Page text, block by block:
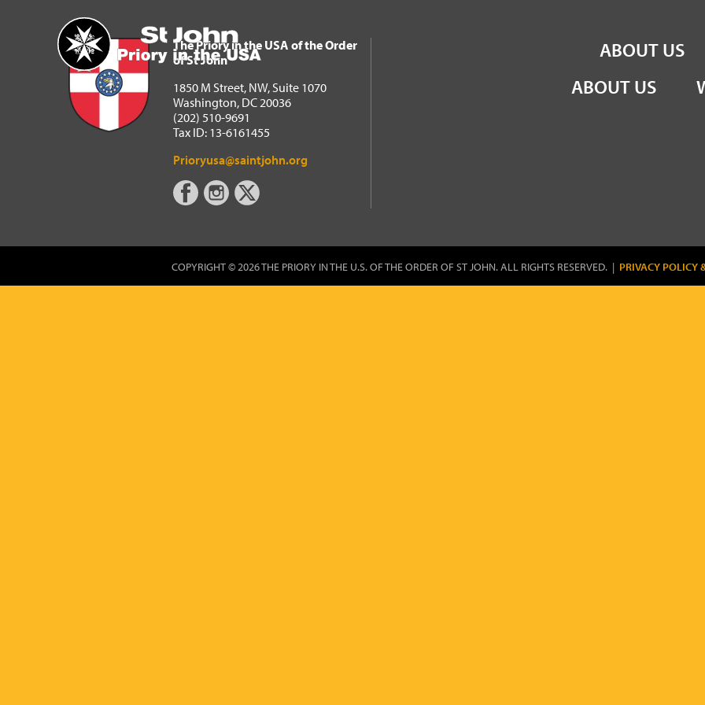
Home
The Priory in the USA of the Order of St John
ABOUT US
The Priory in the USA of the Order
of St John
1850 M Street, NW, Suite 1070
Washington, DC 20036
(202) 510-9691
Tax ID: 13-6161455
Prioryusa@saintjohn.org
ABOUT US
COPYRIGHT © 2026 THE PRIORY IN THE U.S. OF THE ORDER OF ST JOHN. ALL RIGHTS RESERVED. | PRIVACY POLICY